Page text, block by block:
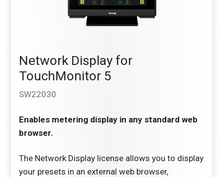
Network Display for
TouchMonitor 5
SW22030
Enables metering display in any standard web
browser.
The Network Display license allows you to display
your presets in an external web browser,